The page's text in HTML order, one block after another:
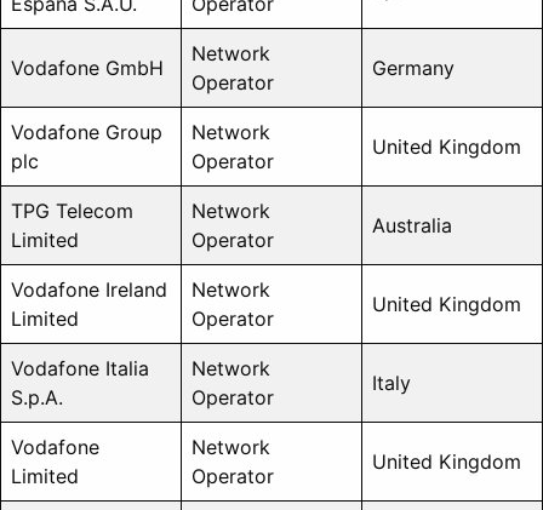
Vodafone GmbH
Network
Operator
Germany
Vodafone Group
plc
Network
Operator
United Kingdom
TPG Telecom
Limited
Network
Operator
Australia
Vodafone Ireland
Limited
Network
Operator
United Kingdom
Vodafone Italia
S.p.A.
Network
Operator
Italy
Vodafone
Limited
Network
Operator
United Kingdom